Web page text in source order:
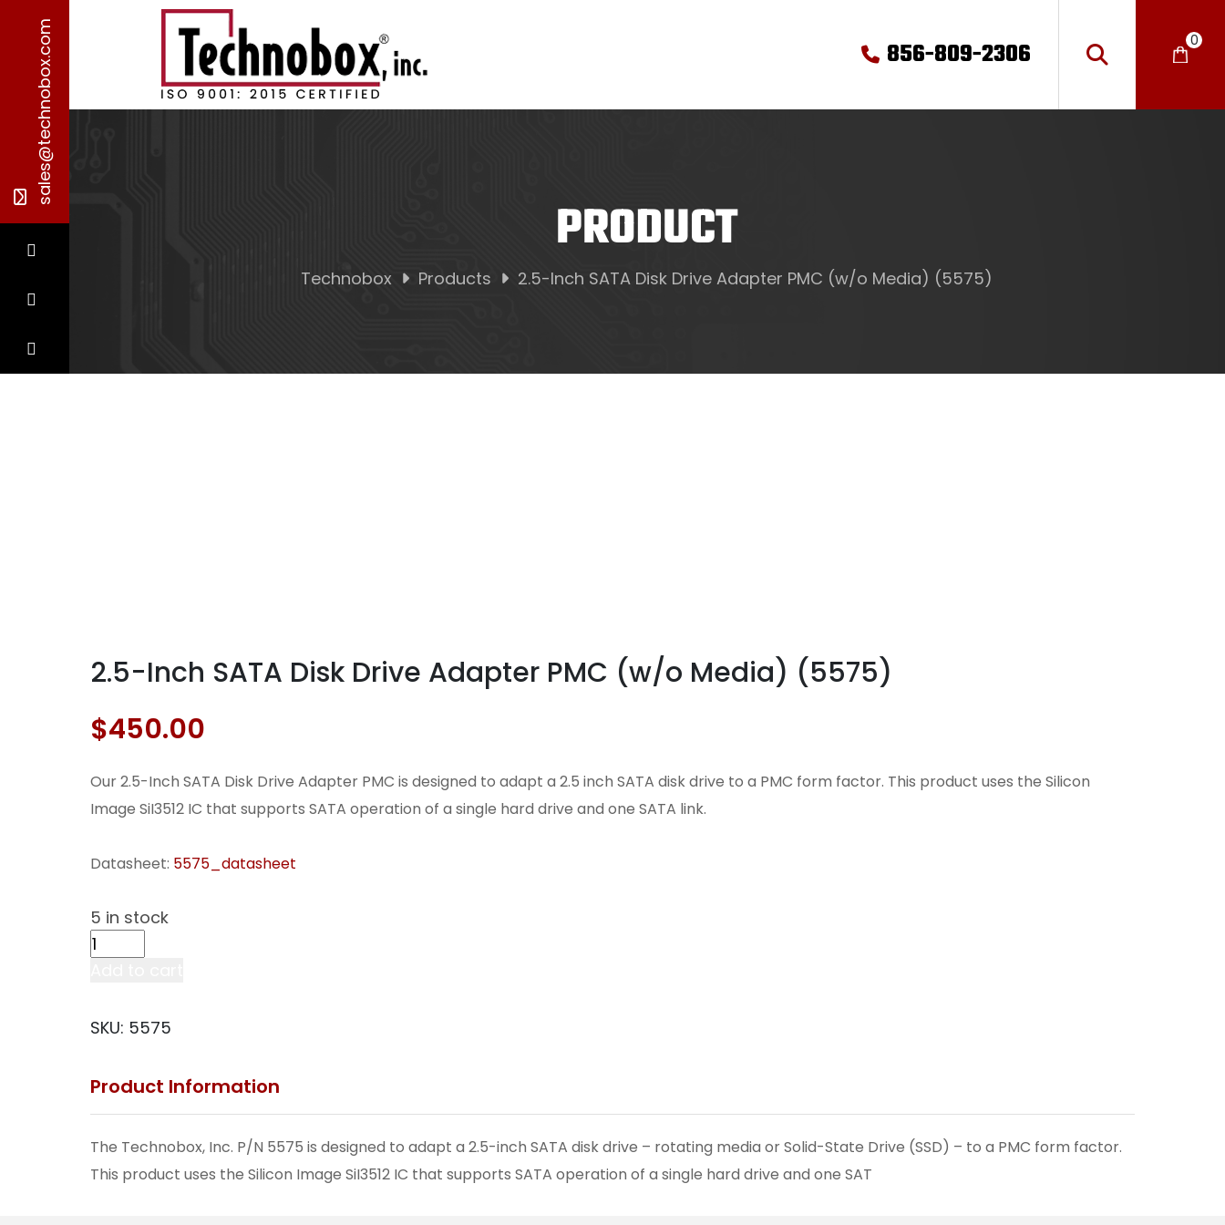
sales@technobox.com 856-809-2306 0
PRODUCT
Technobox Products 2.5-Inch SATA Disk Drive Adapter PMC (w/o Media) (5575)
2.5-Inch SATA Disk Drive Adapter PMC (w/o Media) (5575)
$450.00
Our 2.5-Inch SATA Disk Drive Adapter PMC is designed to adapt a 2.5 inch SATA disk drive to a PMC form factor. This product uses the Silicon
Image SiI3512 IC that supports SATA operation of a single hard drive and one SATA link.
Datasheet: 5575_datasheet
5 in stock
2.5-
Inch
Drive
PMC
(w/o
Media)
(5575)
quantity
SKU: 5575
Product Information
The Technobox, Inc. P/N 5575 is designed to adapt a 2.5-inch SATA disk drive – rotating media or Solid-State Drive (SSD) – to a PMC form factor.
This product uses the Silicon Image SiI3512 IC that supports SATA operation of a single hard drive and one SAT